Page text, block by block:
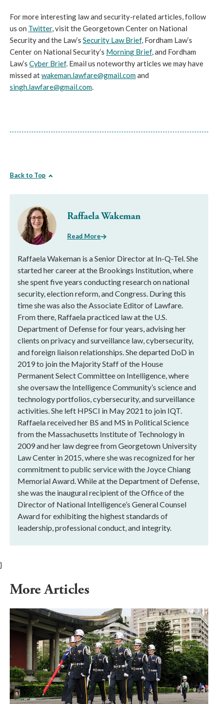
For more interesting law and security-related articles, follow
us on Twitter, visit the Georgetown Center on National
Security and the Law’s Security Law Brief, Fordham Law’s
Center on National Security’s Morning Brief, and Fordham
Law’s Cyber Brief. Email us noteworthy articles we may have
missed atwakeman.lawfare@gmail.comand
singh.lawfare@gmail.com.
Back to Top
Raffaela Wakeman
Read More
Raffaela Wakeman is a Senior Director at In-Q-Tel. She
started her career at the Brookings Institution, where
she spent five years conducting research on national
security, election reform, and Congress. During this
time she was also the Associate Editor of Lawfare.
From there, Raffaela practiced law at the U.S.
Department of Defense for four years, advising her
clients on privacy and surveillance law, cybersecurity,
and foreign liaison relationships. She departed DoD in
2019 to join the Majority Staff of the House
Permanent Select Committee on Intelligence, where
she oversaw the Intelligence Community’s science and
technology portfolios, cybersecurity, and surveillance
activities. She left HPSCI in May 2021 to join IQT.
Raffaela received her BS and MS in Political Science
from the Massachusetts Institute of Technology in
2009 and her law degree from Georgetown University
Law Center in 2015, where she was recognized for her
commitment to public service with the Joyce Chiang
Memorial Award. While at the Department of Defense,
she was the inaugural recipient of the Office of the
Director of National Intelligence’s General Counsel
Award for exhibiting the highest standards of
leadership, professional conduct, and integrity.
}
More Articles